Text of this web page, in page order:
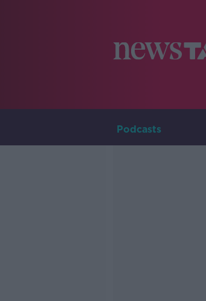
Podcasts